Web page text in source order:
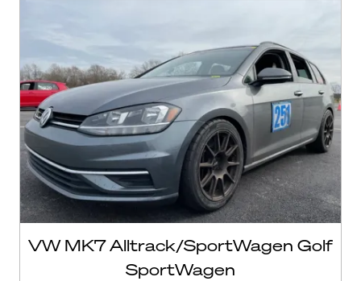
VW MK7 Alltrack/SportWagen Golf
SportWagen